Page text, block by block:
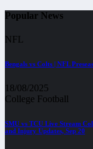
Popular News
NFL
Bengals vs Colts | NFL
18/08/2025
College Football
SMU vs TCU Live Stream
and Injury Updates, Sep 20